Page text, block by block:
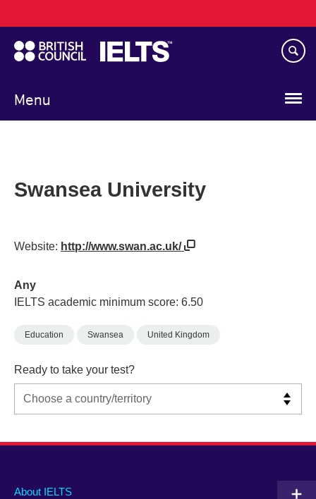
to
main
content
Menu
navigation
Swansea University
Website: http://www.swan.ac.uk/
Any
IELTS academic minimum score: 6.50
Education Swansea United Kingdom
Ready to take your test?
Main
About IELTS
Social
Auxiliary